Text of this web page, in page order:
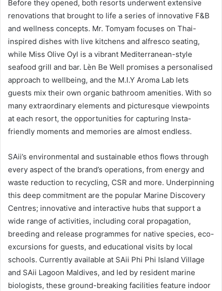
Before they opened, both resorts underwent extensive
renovations that brought to life a series of innovative F&B
and wellness concepts. Mr. Tomyam focuses on Thai-
inspired dishes with live kitchens and alfresco seating,
while Miss Olive Oyl is a vibrant Mediterranean-style
seafood grill and bar. Lèn Be Well promises a personalised
approach to wellbeing, and the M.I.Y Aroma Lab lets
guests mix their own organic bathroom amenities. With so
many extraordinary elements and picturesque viewpoints
at each resort, the opportunities for capturing Insta-
friendly moments and memories are almost endless.
SAii’s environmental and sustainable ethos flows through
every aspect of the brand’s operations, from energy and
waste reduction to recycling, CSR and more. Underpinning
this deep commitment are the popular Marine Discovery
Centres; innovative and interactive hubs that support a
wide range of activities, including coral propagation,
breeding and release programmes for native species, eco-
excursions for guests, and educational visits by local
schools. Currently available at SAii Phi Phi Island Village
and SAii Lagoon Maldives, and led by resident marine
biologists, these ground-breaking facilities feature indoor